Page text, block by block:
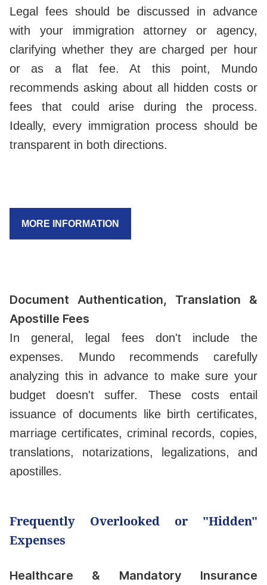
Legal fees should be discussed in advance
with your immigration attorney or agency,
clarifying whether they are charged per hour
or as a flat fee. At this point, Mundo
recommends asking about all hidden costs or
fees that could arise during the process.
Ideally, every immigration process should be
transparent in both directions.
MORE INFORMATION
Document Authentication, Translation &
Apostille Fees
In general, legal fees don't include the
expenses. Mundo recommends carefully
analyzing this in advance to make sure your
budget doesn't suffer. These costs entail
issuance of documents like birth certificates,
marriage certificates, criminal records, copies,
translations, notarizations, legalizations, and
apostilles.
Frequently Overlooked or "Hidden"
Expenses
Healthcare & Mandatory Insurance